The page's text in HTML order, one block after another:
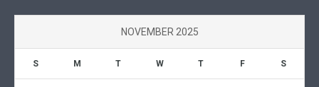
NOVEMBER 2025
S M T W T F S